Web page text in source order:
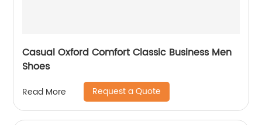
Casual Oxford Comfort Classic Business Men
Shoes
Read More Request a Quote